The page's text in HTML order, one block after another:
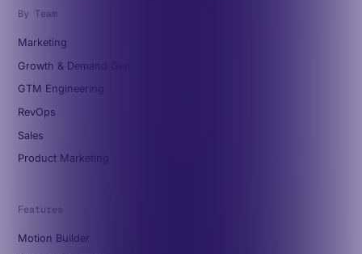
By Team
Marketing
Growth & Demand Gen
GTM Engineering
RevOps
Sales
Product Marketing
Features
Motion Builder